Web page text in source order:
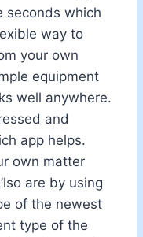
seconds which
way to
your own
equipment
well anywhere.
and
app helps.
own matter
are by using
of the newest
type of the